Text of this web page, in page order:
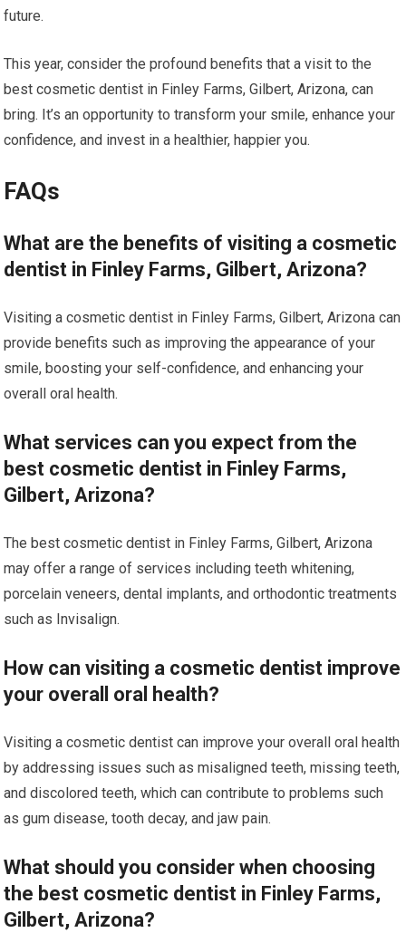
future.
This year, consider the profound benefits that a visit to the
best cosmetic dentist in Finley Farms, Gilbert, Arizona, can
bring. It’s an opportunity to transform your smile, enhance your
confidence, and invest in a healthier, happier you.
FAQs
What are the benefits of visiting a cosmetic
dentist in Finley Farms, Gilbert, Arizona?
Visiting a cosmetic dentist in Finley Farms, Gilbert, Arizona can
provide benefits such as improving the appearance of your
smile, boosting your self-confidence, and enhancing your
overall oral health.
What services can you expect from the
best cosmetic dentist in Finley Farms,
Gilbert, Arizona?
The best cosmetic dentist in Finley Farms, Gilbert, Arizona
may offer a range of services including teeth whitening,
porcelain veneers, dental implants, and orthodontic treatments
such as Invisalign.
How can visiting a cosmetic dentist improve
your overall oral health?
Visiting a cosmetic dentist can improve your overall oral health
by addressing issues such as misaligned teeth, missing teeth,
and discolored teeth, which can contribute to problems such
as gum disease, tooth decay, and jaw pain.
What should you consider when choosing
the best cosmetic dentist in Finley Farms,
Gilbert, Arizona?